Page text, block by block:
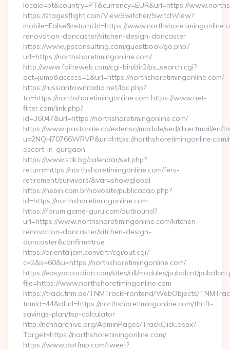
locale=pt&country=PT&currency=EUR&url=https://
https://stagesflight.com/ViewSwitcher/SwitchView?
mobile=False&returnUrl=https://
renovation-doncaster/kitchen-design-doncaster
https://www.jpsconsulting.com/guestbook/go.php?
url=https://northshoretimingonline.com/
http://www.failteweb.com/cgi-bin/dir2/ps_search.cgi?
act=jump&access=1&url=https://northshoretimingonline.com/
https://russiantownradio.net/loc.php?
to=https://northshoretimingonline.com https://www.net-
filter.com/link.php?
id=36047&url=https://northshoretimingonline.com/
https://www.ipastorale.ca/extenso/module/sed/directmail/en/
u=2NQH70766WRVP&url=https://
escort-in-gurgaon
https://www.stik.bg/calendar/set.php?
return=https://northshoretimingonline.com/fers-
retirement/survivors/&var=showglobal
https://nebin.com.br/novosite/publicacao.php?
id=https://northshoretimingonline.com
https://forum.game-guru.com/outbound?
url=https://www.northshoretimingonline.com/kitchen-
renovation-doncaster/kitchen-design-
doncaster&confirm=true
https://orientaljam.com/crtr/cgi/out.cgi?
c=2&s=60&u=https://northshoretimingonline.com/
https://easyaccordion.com/sites/all/modules/pubdlcnt/
file=https://www.northshoretimingonline.com
https://track.tnm.de/TNMTrackFrontend/WebObjects/
tnmid=44&dlurl=https://northshoretimingonline.com/thrift-
savings-plan/tsp-calculator
http://nchharchive.org/AdminPages/TrackClick.aspx?
Target=https://northshoretimingonline.com/
https://www.dotfmp.com/tweet?